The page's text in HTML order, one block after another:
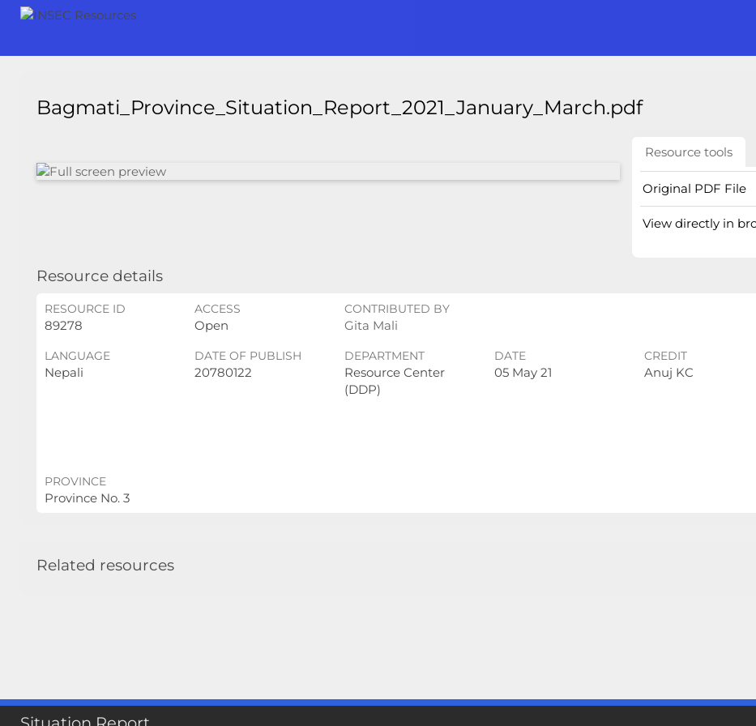
Bagmati_Province_Situation_Report_2021_January_March.pdf
Resource tools
Original PDF File
View directly in
Resource details
RESOURCE ID
89278
ACCESS
Open
CONTRIBUTED BY
Gita Mali
LANGUAGE
Nepali
DATE OF PUBLISH
20780122
DEPARTMENT
Resource Center
(DDP)
DATE
05 May 21
CREDIT
Anuj KC
PROVINCE
Province No. 3
Related resources